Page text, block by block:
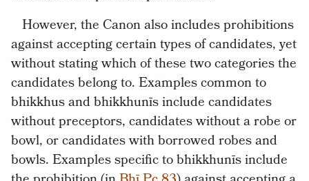
However, the Canon also includes prohibitions
against accepting certain types of candidates, yet
without stating which of these two categories the
candidates belong to. Examples common to
bhikkhus and bhikkhunīs include candidates
without preceptors, candidates without a robe or
bowl, or candidates with borrowed robes and
bowls. Examples specific to bhikkhunīs include